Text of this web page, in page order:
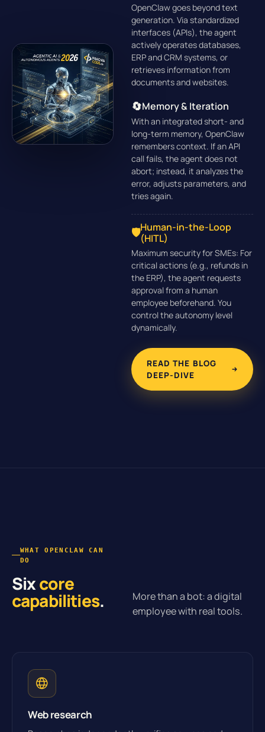
OpenClaw goes beyond text
generation. Via standardized
interfaces (APIs), the agent
actively operates databases,
ERP and CRM systems, or
retrieves information from
documents and websites.
🔄Memory & Iteration
With an integrated short- and
long-term memory, OpenClaw
remembers context. If an API
call fails, the agent does not
abort; instead, it analyzes the
error, adjusts parameters, and
tries again.
🛡️Human-in-the-Loop
(HITL)
Maximum security for SMEs: For
critical actions (e.g., refunds in
the ERP), the agent requests
approval from a human
employee beforehand. You
control the autonomy level
dynamically.
READ THE BLOG
DEEP-DIVE
WHAT OPENCLAW CAN
DO
Sixcore
capabilities.
More than a bot: a digital
employee with real tools.
Web research